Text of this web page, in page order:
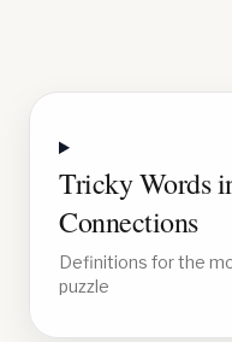
Tricky Words
Connections
Definitions for the
puzzle